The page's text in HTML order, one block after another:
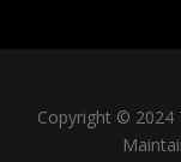
Copyright © 2024